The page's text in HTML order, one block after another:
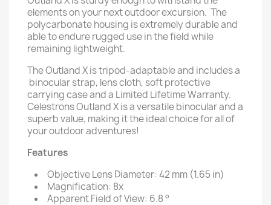
elements on your next outdoor excursion. The
polycarbonate housing is extremely durable and
able to endure rugged use in the field while
remaining lightweight.
The Outland X is tripod-adaptable and includes a
binocular strap, lens cloth, soft protective
carrying case and a Limited Lifetime Warranty.
Celestrons Outland X is a versatile binocular and a
superb value, making it the ideal choice for all of
your outdoor adventures!
Features
Objective Lens Diameter: 42 mm (1.65 in)
Magnification: 8x
Apparent Field of View: 6.8 °